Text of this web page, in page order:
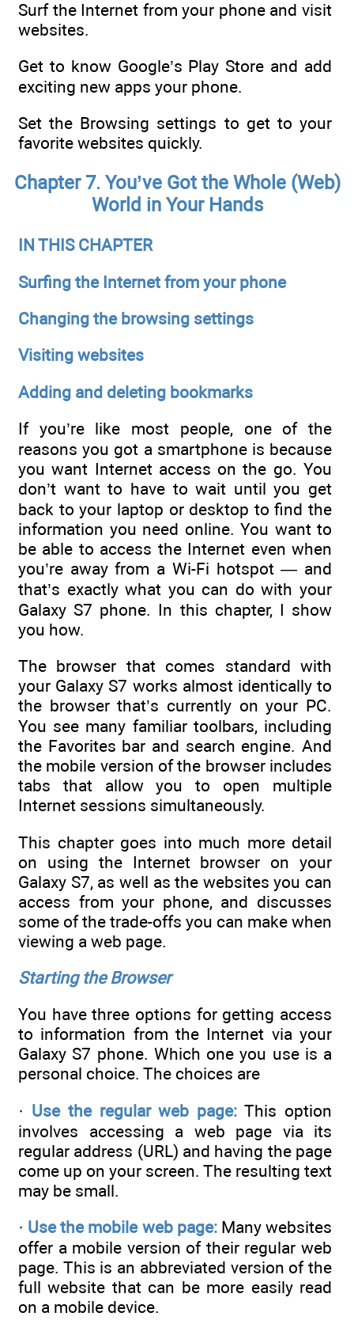
Surf the Internet from your phone and visit
websites.
Get to know Google’s Play Store and add
exciting new apps your phone.
Set the Browsing settings to get to your
favorite websites quickly.
Chapter 7. You’ve Got the Whole (Web)
World in Your Hands
IN THIS CHAPTER
Surfing the Internet from your phone
Changing the browsing settings
Visiting websites
Adding and deleting bookmarks
If you’re like most people, one of the
reasons you got a smartphone is because
you want Internet access on the go. You
don’t want to have to wait until you get
back to your laptop or desktop to find the
information you need online. You want to
be able to access the Internet even when
you’re away from a Wi-Fi hotspot — and
that’s exactly what you can do with your
Galaxy S7 phone. In this chapter, I show
you how.
The browser that comes standard with
your Galaxy S7 works almost identically to
the browser that’s currently on your PC.
You see many familiar toolbars, including
the Favorites bar and search engine. And
the mobile version of the browser includes
tabs that allow you to open multiple
Internet sessions simultaneously.
This chapter goes into much more detail
on using the Internet browser on your
Galaxy S7, as well as the websites you can
access from your phone, and discusses
some of the trade-offs you can make when
viewing a web page.
Starting the Browser
You have three options for getting access
to information from the Internet via your
Galaxy S7 phone. Which one you use is a
personal choice. The choices are
· Use the regular web page: This option
involves accessing a web page via its
regular address (URL) and having the page
come up on your screen. The resulting text
may be small.
· Use the mobile web page:Many websites
offer a mobile version of their regular web
page. This is an abbreviated version of the
full website that can be more easily read
on a mobile device.